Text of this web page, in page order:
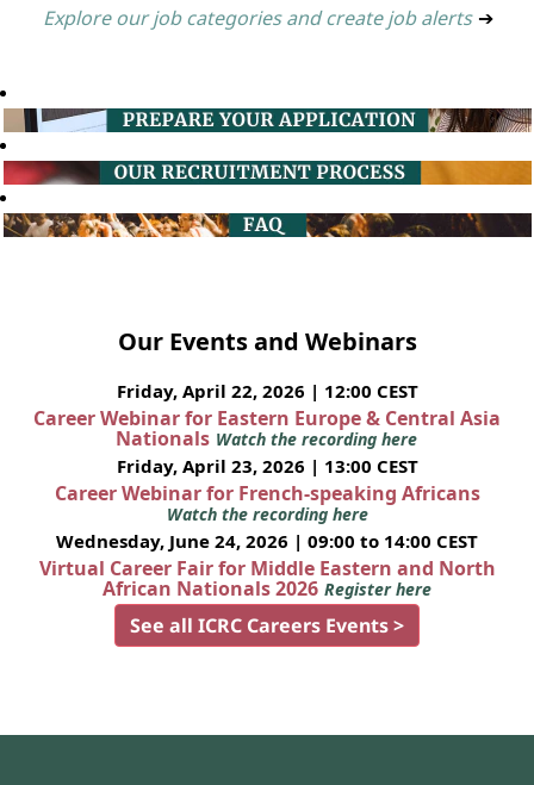
Explore our job categories and create job alerts ➔
Our Events and Webinars
Friday, April 22, 2026 | 12:00 CEST
Career Webinar for Eastern Europe & Central Asia
Nationals Watch the recording here
Friday, April 23, 2026 | 13:00 CEST
Career Webinar for French-speaking Africans
Watch the recording here
Wednesday, June 24, 2026 | 09:00 to 14:00 CEST
Virtual Career Fair for Middle Eastern and North
African Nationals 2026 Register here
See all ICRC Careers Events >